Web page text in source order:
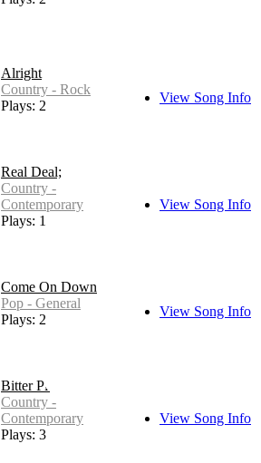
Alright
Country - Rock
Plays: 2
View Song Info
Real Deal;
Country -
Contemporary
Plays: 1
View Song Info
Come On Down
Pop - General
Plays: 2
View Song Info
Bitter Pill
Country -
Contemporary
Plays: 3
View Song Info